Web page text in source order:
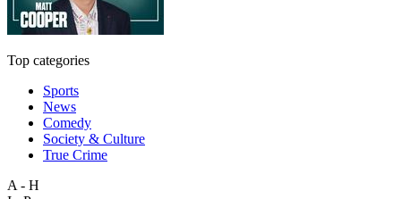
Top categories
Sports
News
Comedy
Society & Culture
True Crime
A - H